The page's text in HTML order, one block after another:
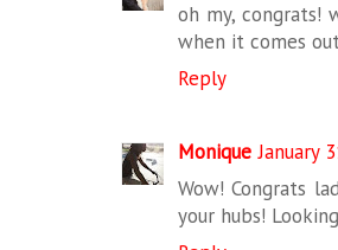
oh my, congrats!
when it comes
Reply
Monique January
Wow! Congrats
your hubs!